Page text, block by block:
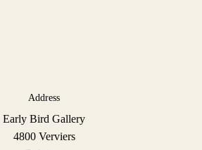
Address
Early Bird Gallery
4800 Verviers